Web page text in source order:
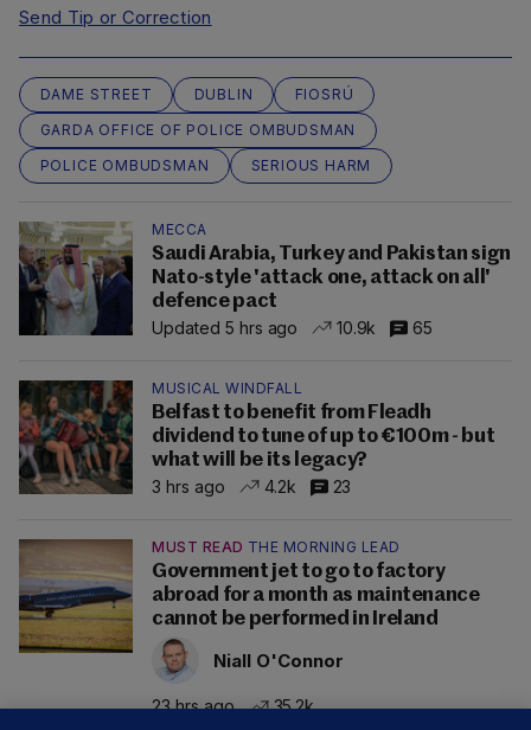
Send Tip or Correction
DAME STREET DUBLIN
FIOSRÚ
GARDA OFFICE OF POLICE OMBUDSMAN
POLICE OMBUDSMAN
SERIOUS HARM
MECCA
Saudi Arabia, Turkey and Pakistan sign
Nato-style 'attack one, attack on all'
defence pact
Updated 5 hrs ago
10.9k 65
MUSICAL WINDFALL
Belfast to benefit from Fleadh
dividend to tune of up to €100m - but
what will be its legacy?
3 hrs ago
4.2k 23
MUST READ THE MORNING LEAD
Government jet to go to factory
abroad for a month as maintenance
cannot be performed in Ireland
Niall O'Connor
23 hrs ago 35.2k